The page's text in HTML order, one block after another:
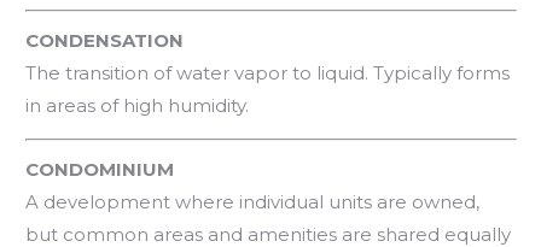
CONDENSATION
The transition of water vapor to liquid. Typically forms
in areas of high humidity.
CONDOMINIUM
A development where individual units are owned,
but common areas and amenities are shared equally